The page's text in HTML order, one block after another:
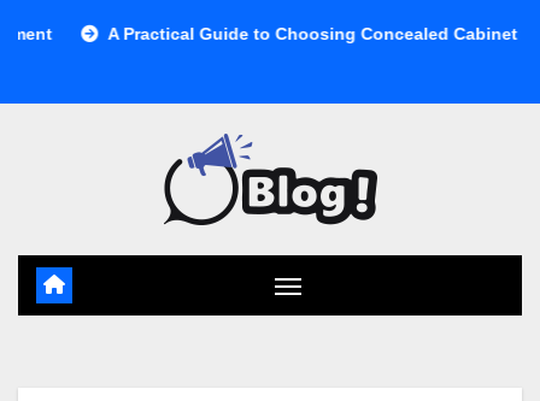
A Practical Guide to Choosing Concealed Cabinet Waste